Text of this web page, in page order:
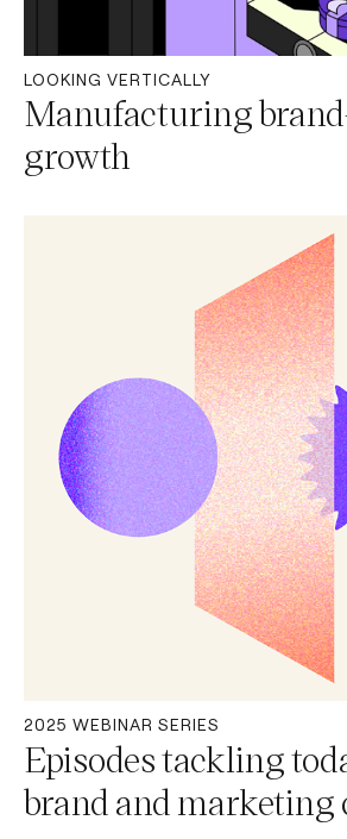
LOOKING VERTICALLY
Manufacturing
growth
2025 WEBINAR SERIES
Episodes tackling
brand and marketing